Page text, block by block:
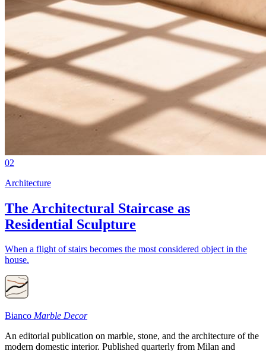
02
Architecture
The Architectural Staircase as
Residential Sculpture
When a flight of stairs becomes the most considered object in the
house.
Bianco Marble Decor
An editorial publication on marble, stone, and the architecture of the
modern domestic interior. Published quarterly from Milan and